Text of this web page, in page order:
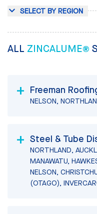
SELECT BY REGION
ALL ZINCALUME®
Freeman
NELSON,
Steel & Tube
NORTHLAND,
MANAWATU,
NELSON,
(OTAGO),